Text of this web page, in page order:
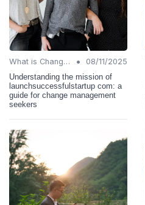
What is Change Management? •
08/11/2025
Understanding the mission of
launchsuccessfulstartup com: a
guide for change management
seekers